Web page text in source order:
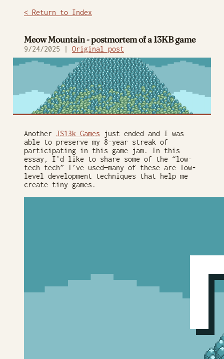
< Return to Index
Meow Mountain - postmortem of a 13KB game
9/24/2025 | Original post
Another JS13k Games just ended and I was
able to preserve my 8-year streak of
participating in this game jam. In this
essay, I’d like to share some of the “low-
tech tech” I’ve used—many of these are low-
level development techniques that help me
create tiny games.